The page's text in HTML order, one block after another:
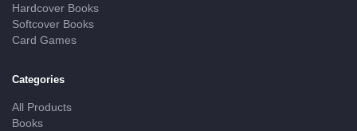
Hardcover Books
Softcover Books
Card Games
Categories
All Products
Books